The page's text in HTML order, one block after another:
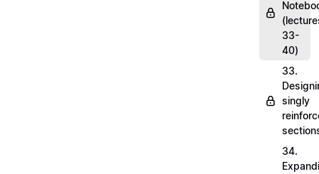
33-
40)
33.
singly
34.